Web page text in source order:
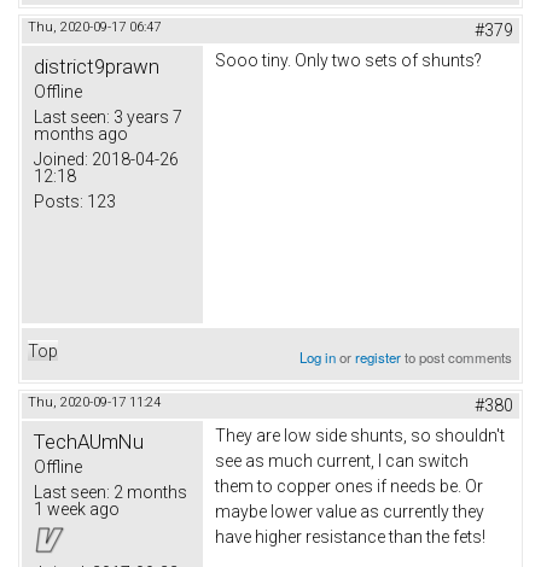
Thu, 2020-09-17 06:47 #379
district9prawn
Offline
Last seen: 3 years 7
months ago
Joined: 2018-04-26
12:18
Posts: 123
Sooo tiny. Only two sets of shunts?
Top Log inorregisterto post comments
Thu, 2020-09-17 11:24 #380
TechAUmNu
Offline
Last seen: 2 months
1 week ago
They are low side shunts, so shouldn't
see as much current, I can switch
them to copper ones if needs be. Or
maybe lower value as currently they
have higher resistance than the fets!